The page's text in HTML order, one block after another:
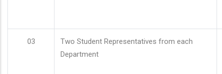
03
Two Student Representatives from each
Department